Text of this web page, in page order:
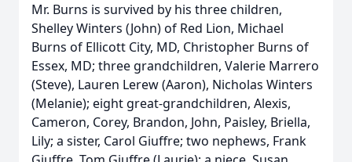
Mr. Burns is survived by his three children,
Shelley Winters (John) of Red Lion, Michael
Burns of Ellicott City, MD, Christopher Burns of
Essex, MD; three grandchildren, Valerie Marrero
(Steve), Lauren Lerew (Aaron), Nicholas Winters
(Melanie); eight great-grandchildren, Alexis,
Cameron, Corey, Brandon, John, Paisley, Briella,
Lily; a sister, Carol Giuffre; two nephews, Frank